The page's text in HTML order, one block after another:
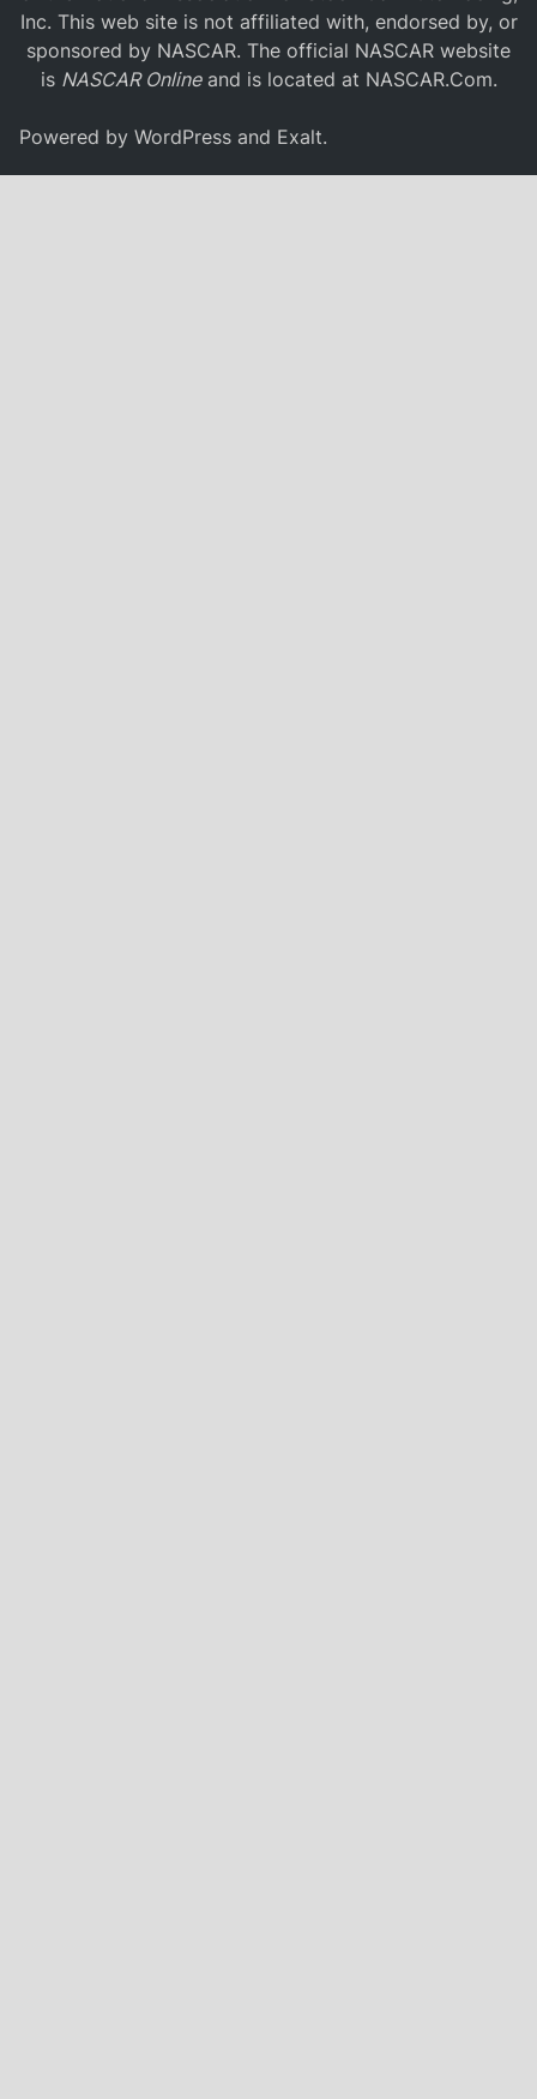
Inc. This web site is not affiliated with, endorsed by, or
sponsored by NASCAR. The official NASCAR website
is NASCAR Onlineand is located at NASCAR.Com.
Powered byWordPress and Exalt.